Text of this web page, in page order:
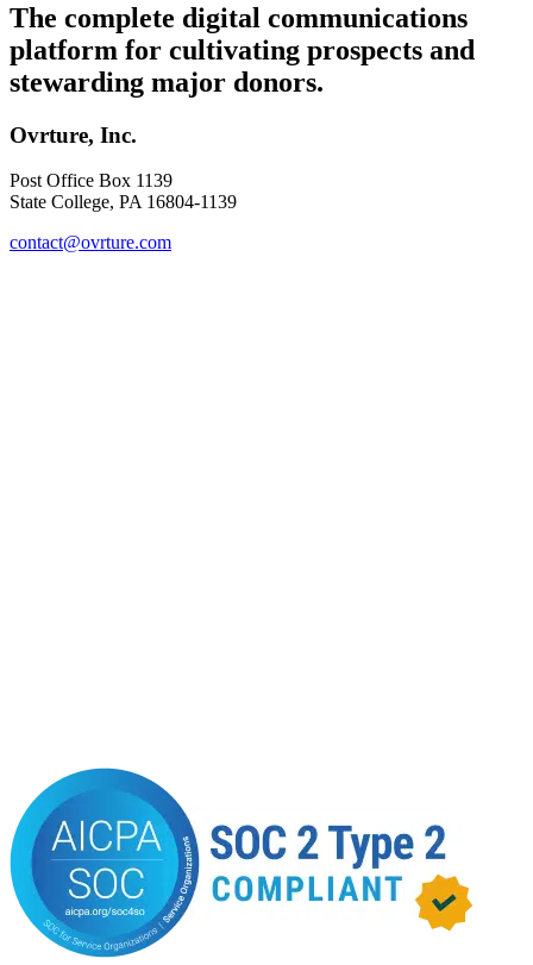
The complete digital communications
platform for cultivating prospects and
stewarding major donors.
Ovrture, Inc.
Post Office Box 1139
State College, PA 16804-1139
contact@ovrture.com